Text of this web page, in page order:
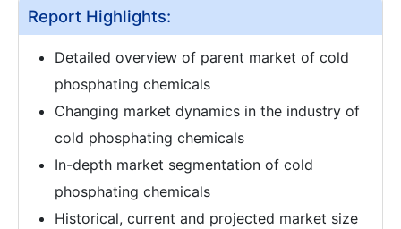
Report Highlights:
Detailed overview of parent market of cold
phosphating chemicals
Changing market dynamics in the industry of
cold phosphating chemicals
In-depth market segmentation of cold
phosphating chemicals
Historical, current and projected market size